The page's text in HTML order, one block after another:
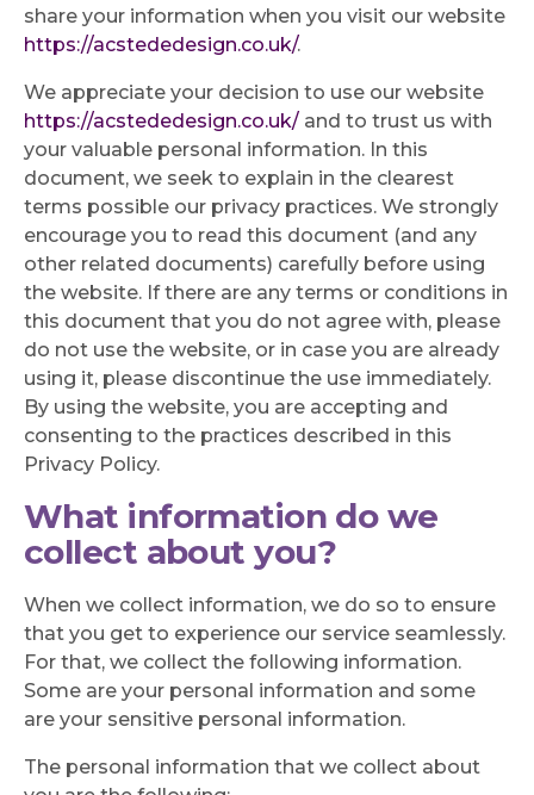
share your information when you visit our website
https://acstededesign.co.uk/.
We appreciate your decision to use our website
https://acstededesign.co.uk/ and to trust us with
your valuable personal information. In this
document, we seek to explain in the clearest
terms possible our privacy practices. We strongly
encourage you to read this document (and any
other related documents) carefully before using
the website. If there are any terms or conditions in
this document that you do not agree with, please
do not use the website, or in case you are already
using it, please discontinue the use immediately.
By using the website, you are accepting and
consenting to the practices described in this
Privacy Policy.
What information do we
collect about you?
When we collect information, we do so to ensure
that you get to experience our service seamlessly.
For that, we collect the following information.
Some are your personal information and some
are your sensitive personal information.
The personal information that we collect about